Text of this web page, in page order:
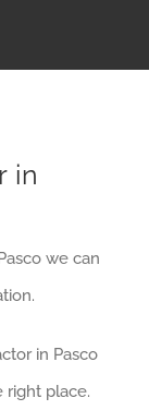
in
we can
in Pasco
right place.